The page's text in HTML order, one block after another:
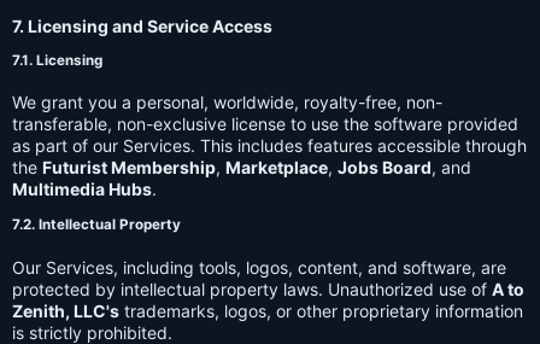
7. Licensing and Service Access
7.1. Licensing
We grant you a personal, worldwide, royalty-free, non-
transferable, non-exclusive license to use the software provided
as part of our Services. This includes features accessible through
the Futurist Membership, Marketplace, Jobs Board, and
Multimedia Hubs.
7.2. Intellectual Property
Our Services, including tools, logos, content, and software, are
protected by intellectual property laws. Unauthorized use of A to
Zenith, LLC's trademarks, logos, or other proprietary information
is strictly prohibited.